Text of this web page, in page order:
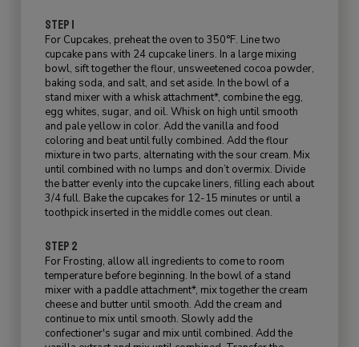
STEP 1
For Cupcakes, preheat the oven to 350°F. Line two
cupcake pans with 24 cupcake liners. In a large mixing
bowl, sift together the flour, unsweetened cocoa powder,
baking soda, and salt, and set aside. In the bowl of a
stand mixer with a whisk attachment*, combine the egg,
egg whites, sugar, and oil. Whisk on high until smooth
and pale yellow in color. Add the vanilla and food
coloring and beat until fully combined. Add the flour
mixture in two parts, alternating with the sour cream. Mix
until combined with no lumps and don’t overmix. Divide
the batter evenly into the cupcake liners, filling each about
3/4 full. Bake the cupcakes for 12-15 minutes or until a
toothpick inserted in the middle comes out clean.
STEP 2
For Frosting, allow all ingredients to come to room
temperature before beginning. In the bowl of a stand
mixer with a paddle attachment*, mix together the cream
cheese and butter until smooth. Add the cream and
continue to mix until smooth. Slowly add the
confectioner's sugar and mix until combined. Add the